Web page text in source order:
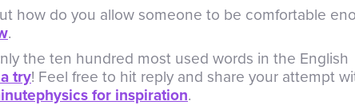
how do you allow someone to be comfortable
.
the ten hundred most used words in the English
try! Feel free to hit reply and share your attempt
for inspiration.